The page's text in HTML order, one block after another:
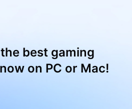
best gaming
on PC or Mac!